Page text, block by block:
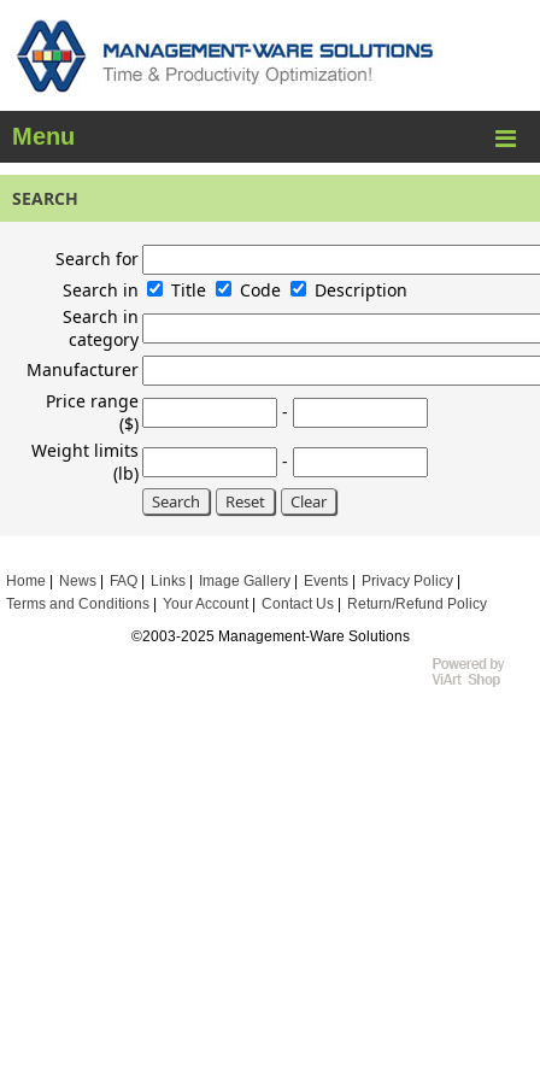
Menu
SEARCH
Search for
Search in
Title Code
Description
Search in
category
Manufacturer
Price range
($)
-
Weight limits
(lb)
-
Home News FAQ Links Image Gallery Events
Privacy Policy
Terms and Conditions
Your Account Contact Us
Return/Refund Policy
©2003-2025 Management-Ware Solutions